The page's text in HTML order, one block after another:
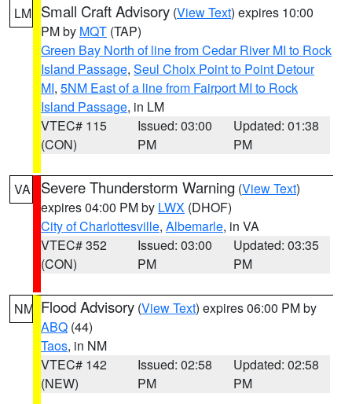
LM Small Craft Advisory (View Text) expires 10:00
PM by MQT (TAP)
Green Bay North of line from Cedar River MI to Rock
Island Passage, Seul Choix Point to Point Detour
MI, 5NM East of a line from Fairport MI to Rock
Island Passage, in LM
VTEC# 115
(CON)
Issued: 03:00
PM
Updated: 01:38
PM
VA Severe Thunderstorm Warning (View Text)
expires 04:00 PM by LWX (DHOF)
City of Charlottesville, Albemarle, in VA
VTEC# 352
(CON)
Issued: 03:00
PM
Updated: 03:35
PM
NM Flood Advisory (View Text) expires 06:00 PM by
ABQ (44)
Taos, in NM
VTEC# 142
(NEW)
Issued: 02:58
PM
Updated: 02:58
PM